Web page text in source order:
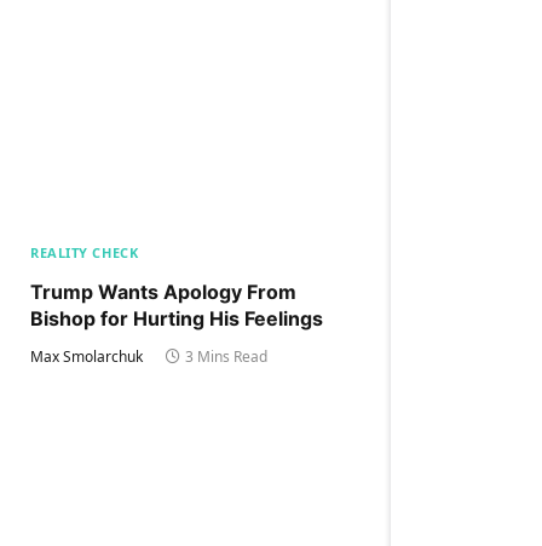
REALITY CHECK
Trump Wants Apology From
Bishop for Hurting His Feelings
Max Smolarchuk 3 Mins Read